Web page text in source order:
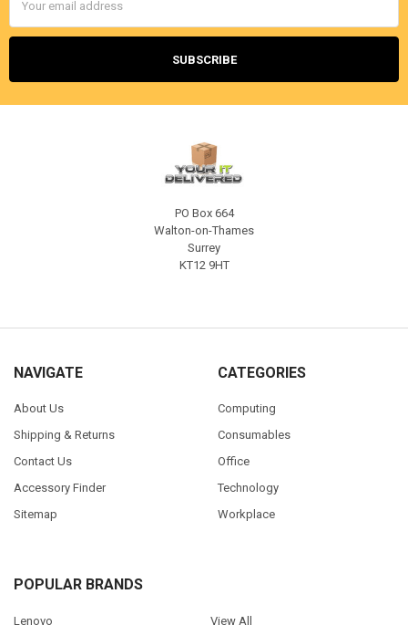
Address
PO Box 664
Walton-on-Thames
Surrey
KT12 9HT
NAVIGATE
About Us
Shipping & Returns
Contact Us
Accessory Finder
Sitemap
CATEGORIES
Computing
Consumables
Office
Technology
Workplace
POPULAR BRANDS
Lenovo View All